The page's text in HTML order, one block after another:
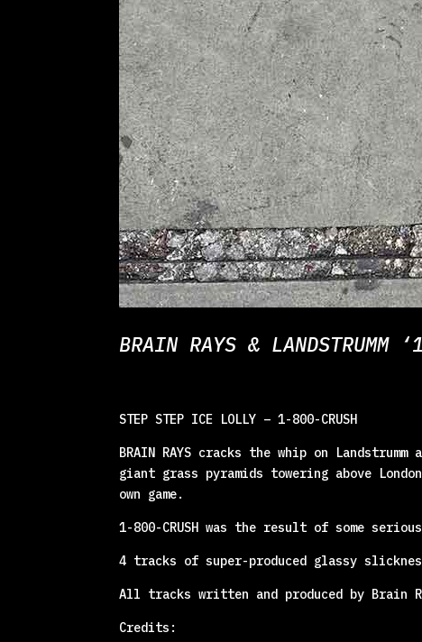
BRAIN RAYS & LANDSTRUMM
STEP STEP ICE LOLLY – 1-800-CRUSH
BRAIN RAYS cracks the whip on
giant grass pyramids towering above
own game.
1-800-CRUSH was the result of some
4 tracks of super-produced glassy
All tracks written and produced by Brain
Credits: